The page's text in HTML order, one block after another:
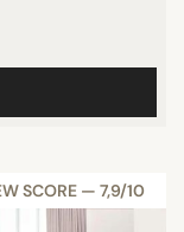
SCORE — 7,9/10